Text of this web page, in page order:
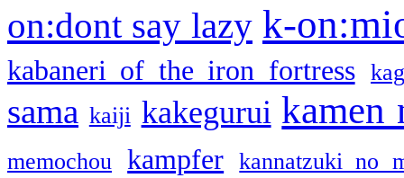
on:dont say lazy k-
kabaneri of the iron fortress
sama kaiji kakegurui kamen
memochou kampfer kannatzuki no